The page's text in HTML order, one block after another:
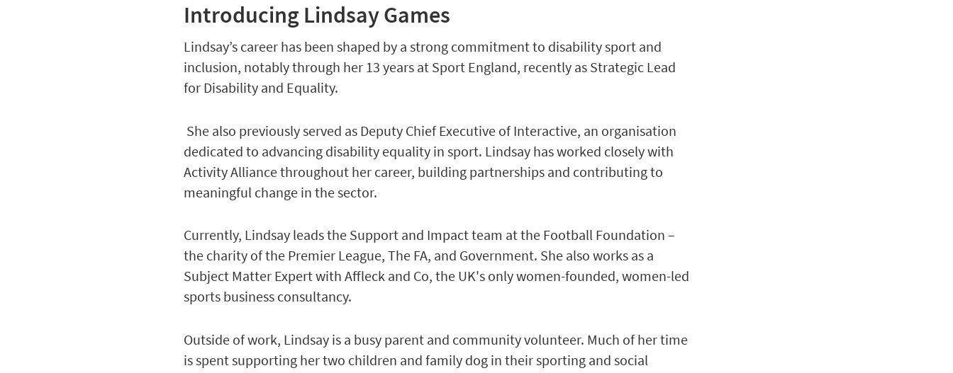
Introducing Lindsay Games
Lindsay’s career has been shaped by a strong commitment to disability sport and
inclusion, notably through her 13 years at Sport England, recently as Strategic Lead
for Disability and Equality.
She also previously served as Deputy Chief Executive of Interactive, an organisation
dedicated to advancing disability equality in sport. Lindsay has worked closely with
Activity Alliance throughout her career, building partnerships and contributing to
meaningful change in the sector.
Currently, Lindsay leads the Support and Impact team at the Football Foundation –
the charity of the Premier League, The FA, and Government. She also works as a
Subject Matter Expert with Affleck and Co, the UK's only women-founded, women-led
sports business consultancy.
Outside of work, Lindsay is a busy parent and community volunteer. Much of her time
is spent supporting her two children and family dog in their sporting and social